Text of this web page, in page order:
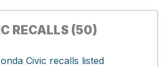
RECALLS (50)
Civic recalls listed